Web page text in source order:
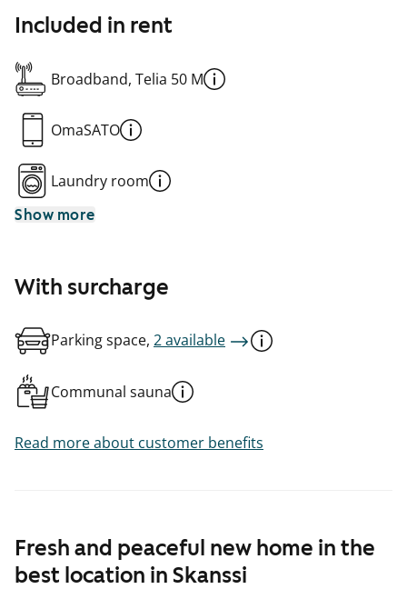
Fresh and peaceful new home in the
best location in Skanssi
Included in rent
Broadband, Telia 50 M
OmaSATO
Laundry room
Show more
With surcharge
Parking space, 2 available
Communal sauna
Read more about customer benefits